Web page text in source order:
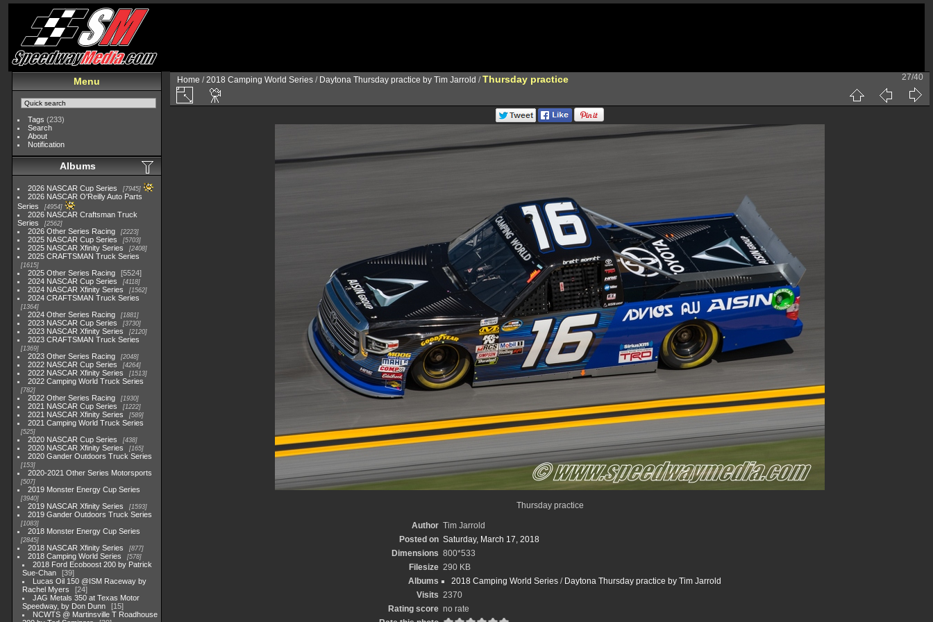
Menu
Tags (233)
Search
About
Notification
Albums
2026 NASCAR Cup Series 7945
2026 NASCAR O'Reilly Auto Parts
Series
4954
2026 NASCAR Craftsman Truck
Series
2562
2026 Other Series Racing 2223
2025 NASCAR Cup Series 5703
2025 NASCAR Xfinity Series 2408
2025 CRAFTSMAN Truck Series
1615
2025 Other Series Racing
5524
2024 NASCAR Cup Series
4118
2024 NASCAR Xfinity Series 1562
2024 CRAFTSMAN Truck Series
1364
2024 Other Series Racing 1881
2023 NASCAR Cup Series 3730
2023 NASCAR Xfinity Series 2120
2023 CRAFTSMAN Truck Series
1369
2023 Other Series Racing 2048
2022 NASCAR Cup Series 4264
2022 NASCAR Xfinity Series 1513
2022 Camping World Truck Series
782
2022 Other Series Racing 1930
2021 NASCAR Cup Series 1222
2021 NASCAR Xfinity Series 589
2021 Camping World Truck Series
525
2020 NASCAR Cup Series 438
2020 NASCAR Xfinity Series 165
2020 Gander Outdoors Truck Series
153
2020-2021 Other Series Motorsports
507
2019 Monster Energy Cup Series
3940
2019 NASCAR Xfinity Series 1593
2019 Gander Outdoors Truck Series
1083
2018 Monster Energy Cup Series
2845
2018 NASCAR Xfinity Series 877
2018 Camping World Series 578
2018 Ford Ecoboost 200 by Patrick
Sue-Chan
39
Lucas Oil 150 @ISM Raceway by
Rachel Myers
24
JAG Metals 350 at Texas Motor
Speedway, by Don Dunn
15
NCWTS @ Martinsville T Roadhouse
Home /2018 Camping World Series / Daytona Thursday practice by Tim Jarrold /Thursday practice 27/40
Thursday practice
Author Tim Jarrold
Posted on Saturday, March 17, 2018
Dimensions 800*533
Filesize 290 KB
Albums
2018 Camping World Series/ Daytona Thursday practice by Tim Jarrold
Visits 2370
Rating score no rate